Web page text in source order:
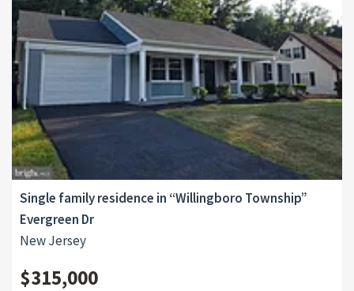
Single family residence in “Willingboro Township”
Evergreen Dr
New Jersey
$315,000